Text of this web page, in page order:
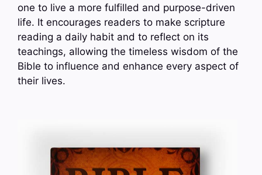
one to live a more fulfilled and purpose-driven
life. It encourages readers to make scripture
reading a daily habit and to reflect on its
teachings, allowing the timeless wisdom of the
Bible to influence and enhance every aspect of
their lives.